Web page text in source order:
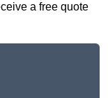
a free quote